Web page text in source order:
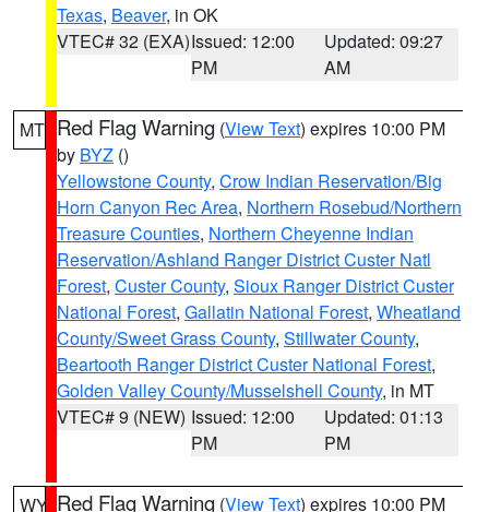
Texas, Beaver, in OK
VTEC# 32 (EXA)Issued: 12:00
PM
Updated: 09:27
AM
MT Red Flag Warning (View Text) expires 10:00 PM
by BYZ ()
Yellowstone County, Crow Indian Reservation/Big
Horn Canyon Rec Area, Northern Rosebud/Northern
Treasure Counties, Northern Cheyenne Indian
Reservation/Ashland Ranger District Custer Natl
Forest, Custer County, Sioux Ranger District Custer
National Forest, Gallatin National Forest, Wheatland
County/Sweet Grass County, Stillwater County,
Beartooth Ranger District Custer National Forest,
Golden Valley County/Musselshell County, in MT
VTEC# 9 (NEW) Issued: 12:00
PM
Updated: 01:13
PM
WY Red Flag Warning (View Text) expires 10:00 PM